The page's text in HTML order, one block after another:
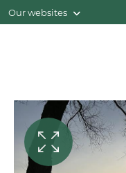
Our websites